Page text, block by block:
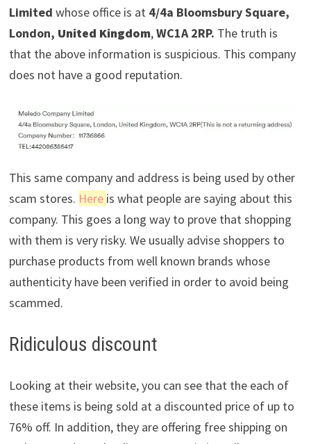
Limited whose office is at 4/4a Bloomsbury Square,
London, United Kingdom,WC1A 2RP. The truth is
that the above information is suspicious. This company
does not have a good reputation.
This same company and address is being used by other
scam stores. Here is what people are saying about this
company. This goes a long way to prove that shopping
with them is very risky. We usually advise shoppers to
purchase products from well known brands whose
authenticity have been verified in order to avoid being
scammed.
Ridiculous discount
Looking at their website, you can see that the each of
these items is being sold at a discounted price of up to
76% off. In addition, they are offering free shipping on